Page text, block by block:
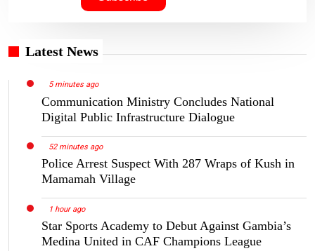
Latest News
5 minutes ago
Communication Ministry Concludes National
Digital Public Infrastructure Dialogue
52 minutes ago
Police Arrest Suspect With 287 Wraps of Kush in
Mamamah Village
1 hour ago
Star Sports Academy to Debut Against Gambia’s
Medina United in CAF Champions League